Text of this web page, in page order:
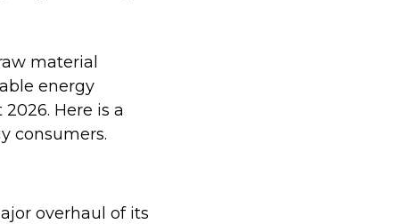
material
energy
Here is a
consumers.
overhaul of its